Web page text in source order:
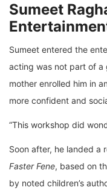
Sumeet
Sumeet entered the
acting was not part of a
mother enrolled him in
more confident and
“This workshop did
Soon after, he landed a
Faster Fene, based on
by noted children’s